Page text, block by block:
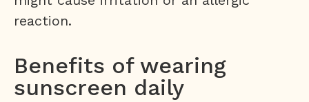
reaction.
Benefits of wearing
sunscreen daily